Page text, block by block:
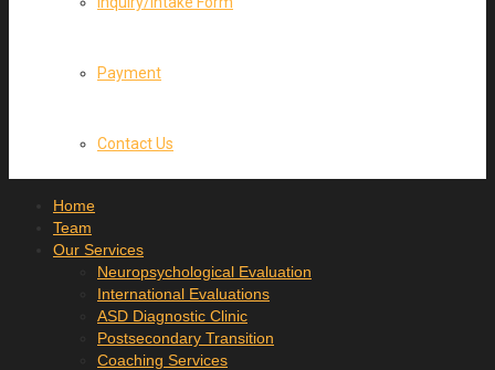
Payment
Contact Us
Home
Team
Our Services
Neuropsychological Evaluation
International Evaluations
ASD Diagnostic Clinic
Postsecondary Transition
Coaching Services